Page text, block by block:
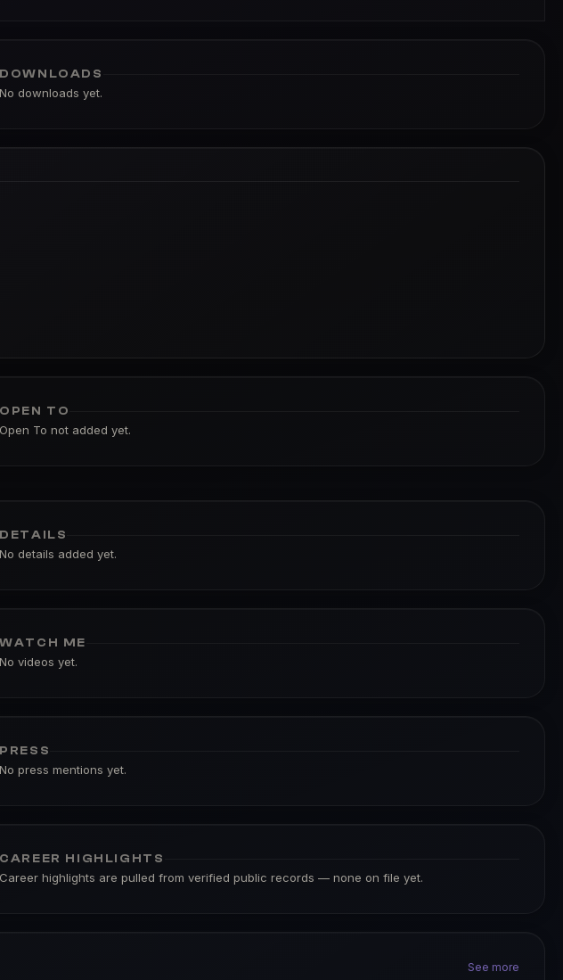
DOWNLOADS
No downloads yet.
OPEN TO
Open To not added yet.
DETAILS
No details added yet.
WATCH ME
No videos yet.
PRESS
No press mentions yet.
CAREER HIGHLIGHTS
Career highlights are pulled from verified public records — none on file yet.
See more